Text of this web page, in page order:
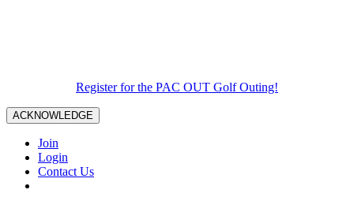
Register for the PAC OUT Golf Outing!
ACKNOWLEDGE
Join
Login
Contact Us